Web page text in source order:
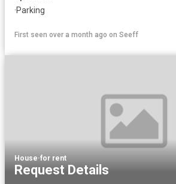
·Parking
First seen over a month ago on Seeff
House·for rent
Request Details